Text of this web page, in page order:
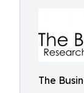
The